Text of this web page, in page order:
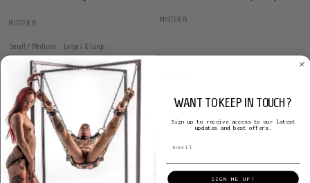
MISTER B
Small / Medium Large / X Large
S$126.48
MISTER B
WANT TO KEEP IN TOUCH?
Sign up to receive access to our latest
updates and best offers.
SIGN ME UP!